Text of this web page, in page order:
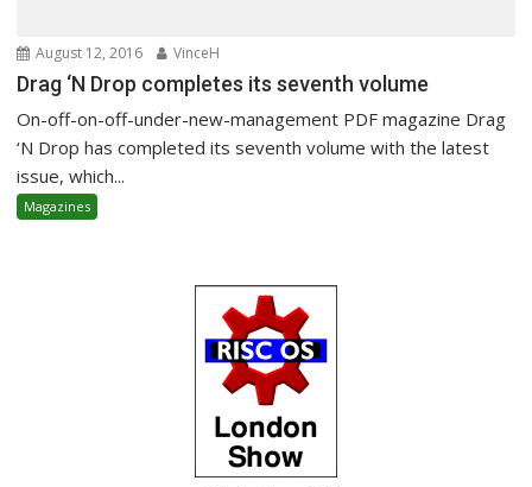
August 12, 2016 VinceH
Drag ‘N Drop completes its seventh volume
On-off-on-off-under-new-management PDF magazine Drag
‘N Drop has completed its seventh volume with the latest
issue, which...
Magazines